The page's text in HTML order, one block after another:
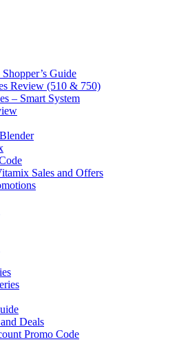
Guide
Review (510 & 750)
– Smart System
Sales and Offers
Deals
Promo Code